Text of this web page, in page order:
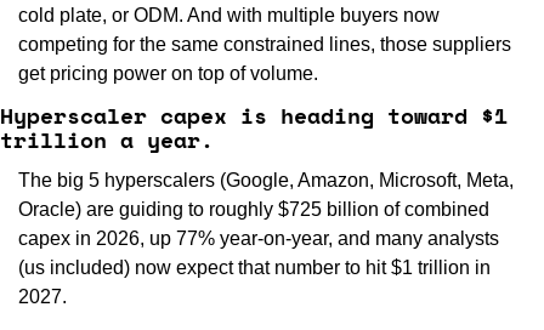
cold plate, or ODM. And with multiple buyers now
competing for the same constrained lines, those suppliers
get pricing power on top of volume.
Hyperscaler capex is heading toward $1
trillion a year.
The big 5 hyperscalers (Google, Amazon, Microsoft, Meta,
Oracle) are guiding to roughly $725 billion of combined
capex in 2026, up 77% year-on-year, and many analysts
(us included) now expect that number to hit $1 trillion in
2027.